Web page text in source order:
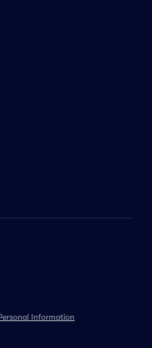
Information